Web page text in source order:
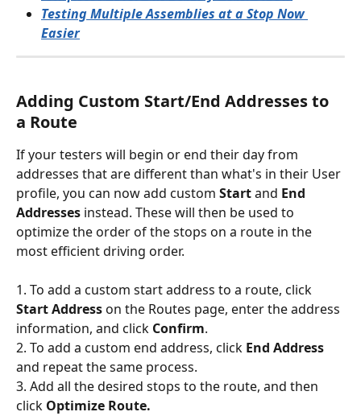
Testing Multiple Assemblies at a Stop Now
Easier
Adding Custom Start/End Addresses to
a Route
If your testers will begin or end their day from
addresses that are different than what's in their User
profile, you can now add custom Start and End
Addresses instead. These will then be used to
optimize the order of the stops on a route in the
most efficient driving order.
1. To add a custom start address to a route, click
Start Address on the Routes page, enter the address
information, and click Confirm.
2. To add a custom end address, click End Address
and repeat the same process.
3. Add all the desired stops to the route, and then
click Optimize Route.